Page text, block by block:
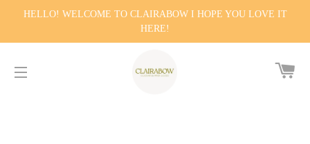
HELLO! WELCOME TO CLAIRABOW I HOPE YOU LOVE IT
HERE!